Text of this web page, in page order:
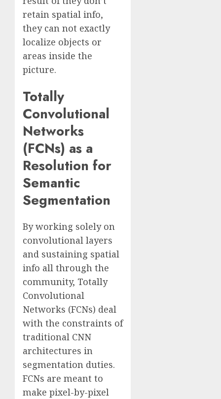
retain spatial info,
they can not exactly
localize objects or
areas inside the
picture.
Totally
Convolutional
Networks
(FCNs) as a
Resolution for
Semantic
Segmentation
By working solely on
convolutional layers
and sustaining spatial
info all through the
community, Totally
Convolutional
Networks (FCNs) deal
with the constraints of
traditional CNN
architectures in
segmentation duties.
FCNs are meant to
make pixel-by-pixel